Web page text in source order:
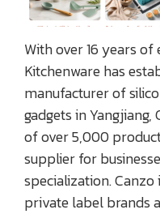
With over 16 years
Kitchenware has
manufacturer of
gadgets in
of over 5,000
supplier for
specialization.
private label brands